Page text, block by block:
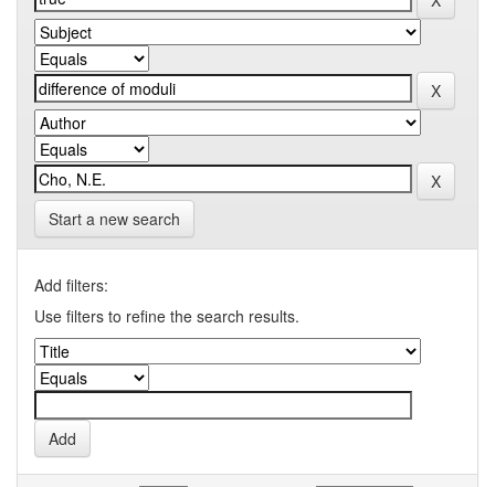
Start a new search
Add filters:
Use filters to refine the search results.